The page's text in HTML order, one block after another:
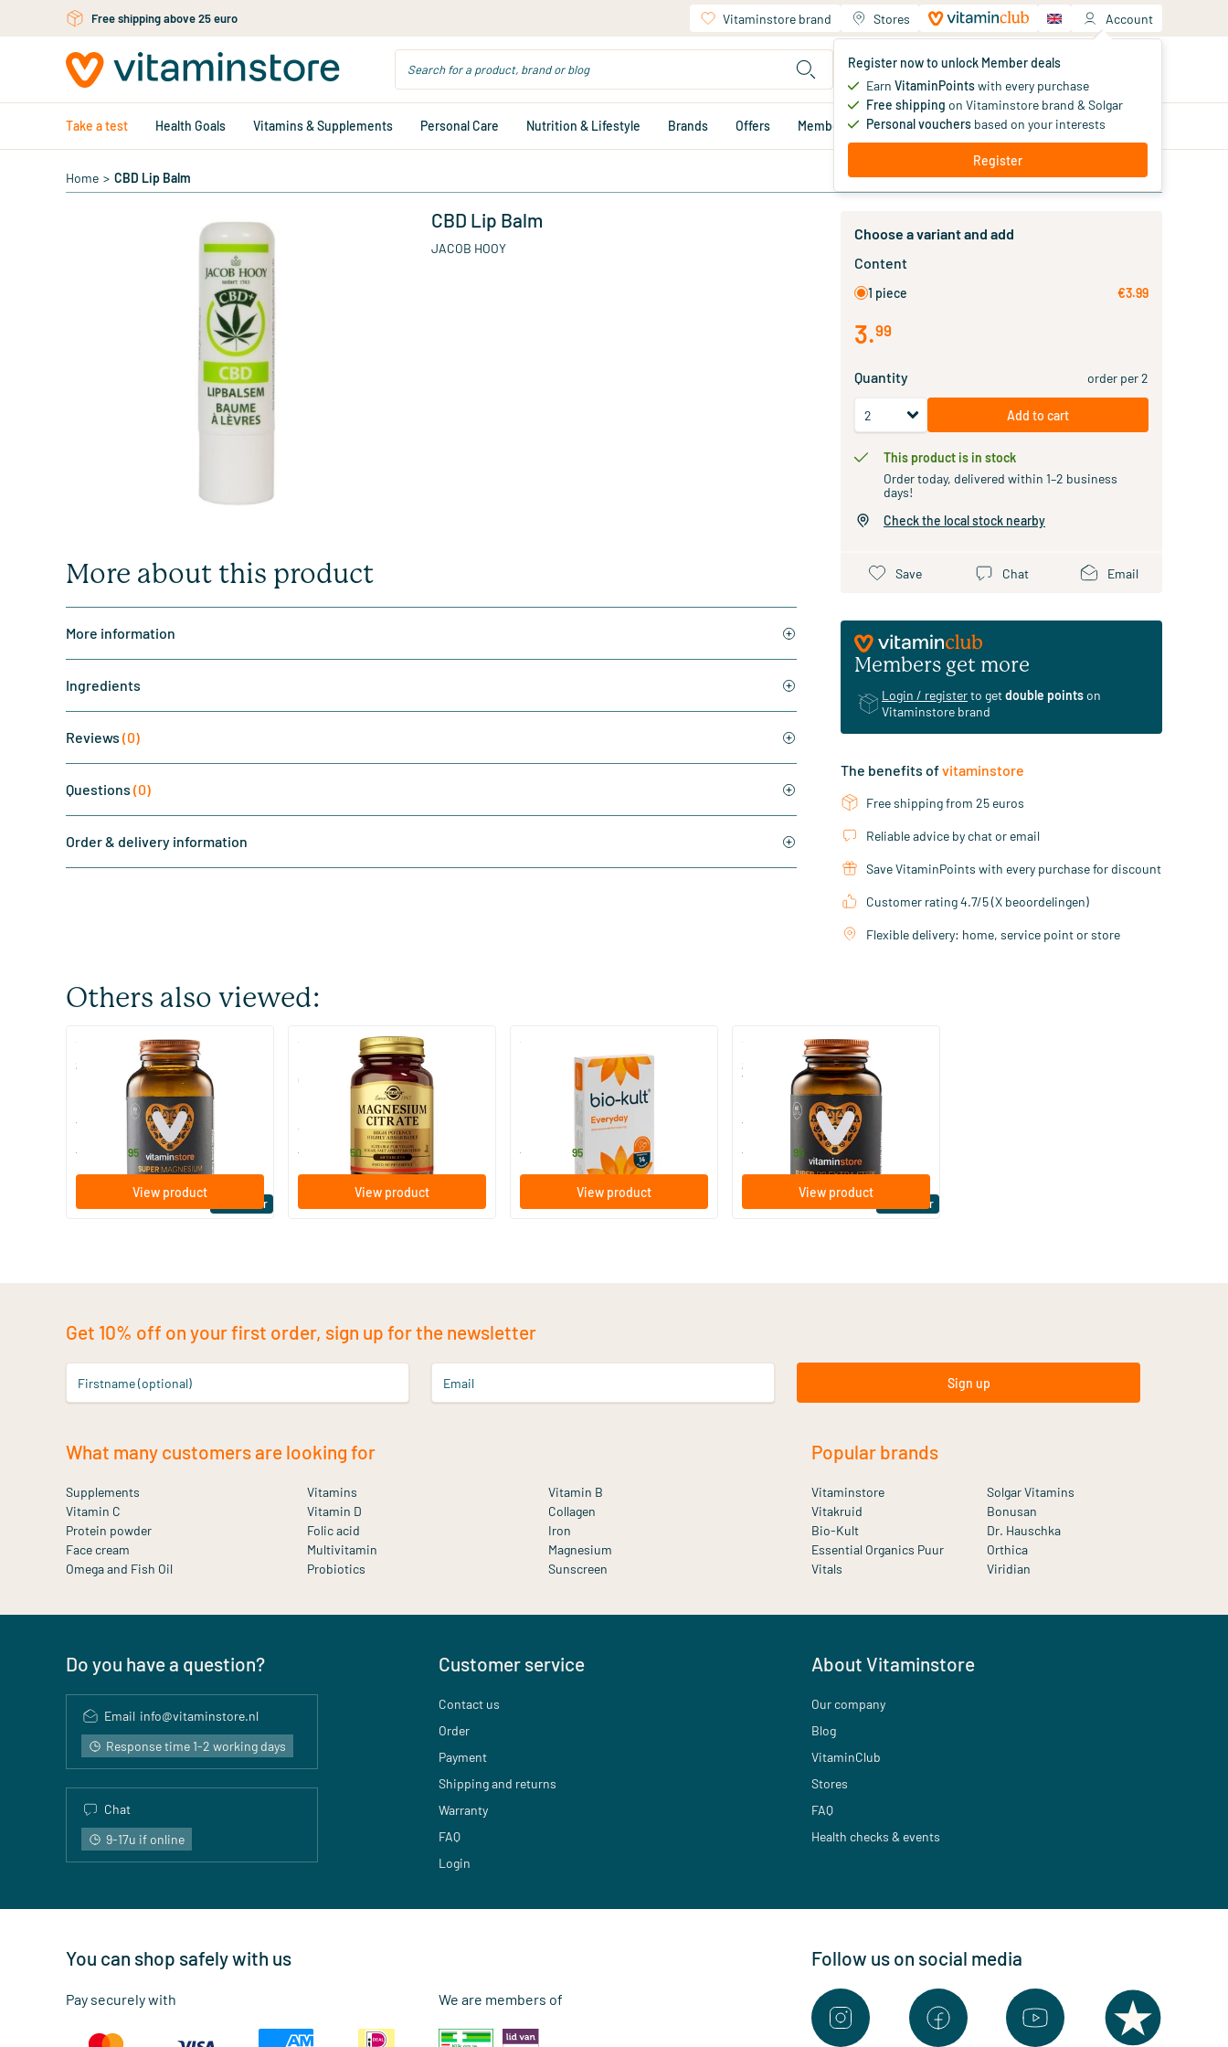
Skip to main contentFree shipping above 25 euro Vitaminstore brand Stores Account
Register now to unlock Member deals
Earn VitaminPointswith every purchase
Free shipping on Vitaminstore brand & Solgar
Personal vouchers based on your interests
Register
Your shopping cart
You haven't added products yet
Take a test Health Goals Vitamins & Supplements Personal Care Nutrition & Lifestyle Brands Offers Member deals
Home > CBD Lip Balm
CBD Lip Balm
JACOB HOOY
More about this product
More information
Ingredients
Reviews (0)
Questions (0)
Order & delivery information
Choose a variant and add
Content
1 piece €3.99
3.99
Quantity order per 2
Add to cart
This product is in stock
Order today, delivered within 1–2 business
days!
Check the local stock nearby
Save Chat Email
Members get more
Login / registerto getdouble pointson
Vitaminstore brand
The benefits ofvitaminstore
Free shipping from 25 euros
Reliable advice by chat or email
Save VitaminPoints with every purchase for discount
Customer rating 4.7/5 (X beoordelingen)
Flexible delivery: home, service point or store
Others also viewed:
Bestseller
(510)
Super Magnesium
60/​120 tablets
Vitaminstore
from 95
View product
(287)
Magnesium Citrate (Magnesium
Citraat)
60/​120 tablets
Solgar Vitamins
from 50
View product
Bio-Kult Probiotics
30/​60/​120 capsules
from 95
View product
Bestseller
(158)
Super D3 Extra Strong 75 mcg
Vitamin D
60/​120 softgels
Vitaminstore
from 95
View product
Get 10% off on your first order, sign up for the newsletter
Firstname (optional) Email Sign up
What many customers are looking for
Supplements Vitamins
Vitamin B
Vitamin C
Vitamin D
Collagen
Protein powder
Folic acid
Iron
Face cream
Multivitamin
Magnesium
Omega and Fish Oil
Probiotics Sunscreen
Popular brands
Vitaminstore
Solgar Vitamins
Vitakruid
Bonusan
Bio-Kult
Dr. Hauschka
Essential Organics Puur
Orthica
Vitals
Viridian
Do you have a question?
Email info@vitaminstore.nl
Response time 1-2 working days
Chat
9-17u if online
Customer service
Contact us
Order
Payment
Shipping and returns
Warranty
FAQ
Login
About Vitaminstore
Our company
Blog
VitaminClub
Stores
FAQ
Health checks & events
You can shop safely with us
Pay securely with We are members of
Follow us on social media